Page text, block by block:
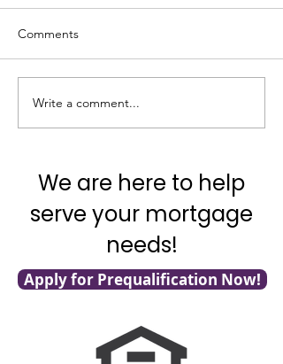
What’s Going on with
Inflation?
Comments
Write a comment...
We are here to help
serve your mortgage
needs!
Apply for Prequalification Now!